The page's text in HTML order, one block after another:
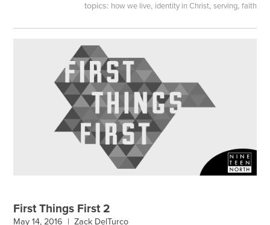
topics: how we live, identity in Christ, serving, faith
First Things First 2
May 14, 2016 |Zack DelTurco